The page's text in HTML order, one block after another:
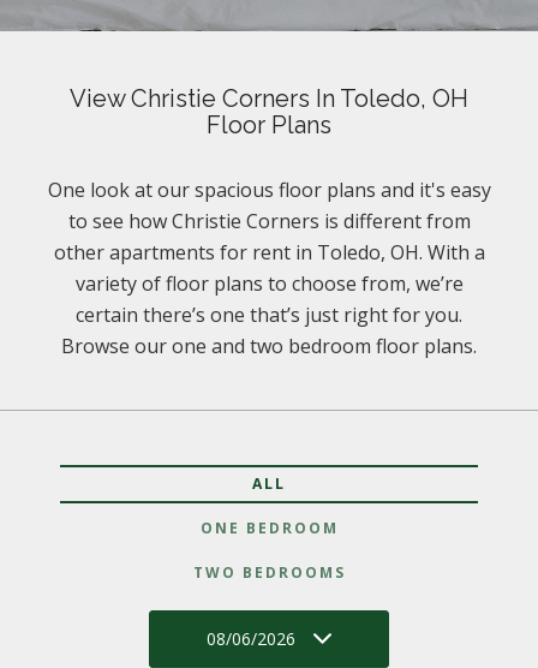
View Christie Corners In Toledo, OH
Floor Plans
One look at our spacious floor plans and it's easy
to see how Christie Corners is different from
other apartments for rent in Toledo, OH. With a
variety of floor plans to choose from, we’re
certain there’s one that’s just right for you.
Browse our one and two bedroom floor plans.
ALL
ONE BEDROOM
TWO BEDROOMS
08/06/2026